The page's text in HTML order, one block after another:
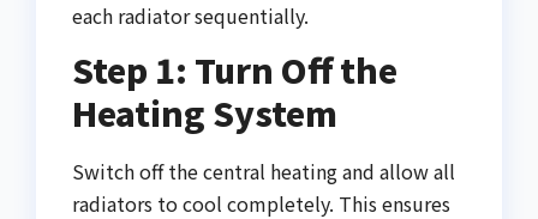
each radiator sequentially.
Step 1: Turn Off the
Heating System
Switch off the central heating and allow all
radiators to cool completely. This ensures